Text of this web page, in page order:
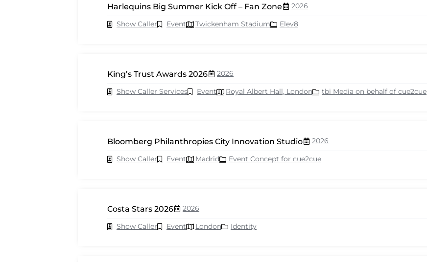
Harlequins Big Summer Kick Off – Fan Zone 2026
Show Caller Event Twickenham Stadium Elev8
King’s Trust Awards 2026 2026
Show Caller Services Event Royal Albert Hall, London tbi Media on behalf of cue2cue
Bloomberg Philanthropies City Innovation Studio 2026
Show Caller Event Madrid Event Concept for cue2cue
Costa Stars 2026 2026
Show Caller Event London Identity